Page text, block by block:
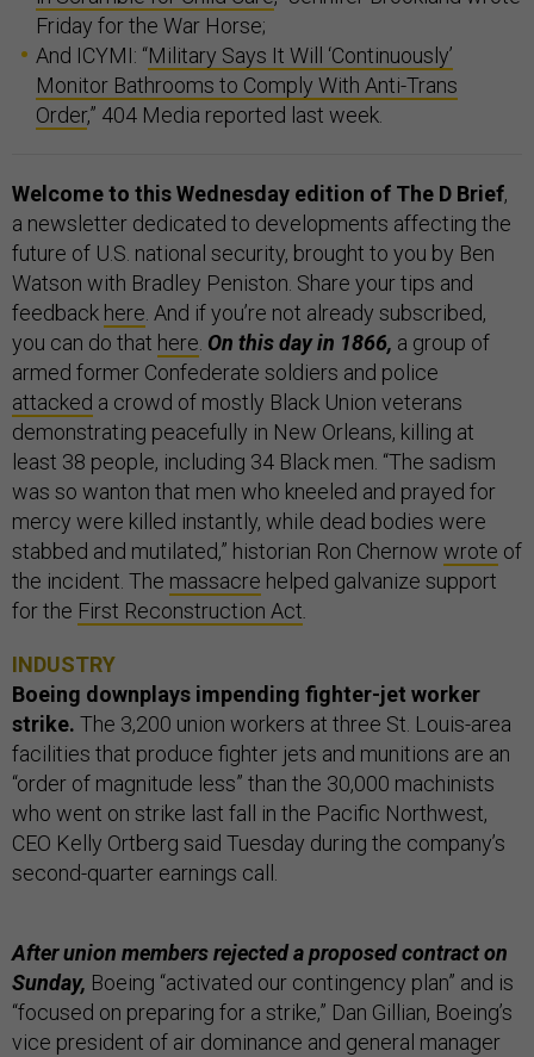
Friday for the War Horse;
And ICYMI: “Military Says It Will ‘Continuously’
Monitor Bathrooms to Comply With Anti-Trans
Order,” 404 Media reported last week.
Welcome to this Wednesday edition of The D Brief,
a newsletter dedicated to developments affecting the
future of U.S. national security, brought to you by Ben
Watson with Bradley Peniston. Share your tips and
feedback here . And if you’re not already subscribed,
you can do that here On this day in 1866, a group of
armed former Confederate soldiers and police
attacked a crowd of mostly Black Union veterans
demonstrating peacefully in New Orleans, killing at
least 38 people, including 34 Black men. “The sadism
was so wanton that men who kneeled and prayed for
mercy were killed instantly, while dead bodies were
stabbed and mutilated,” historian Ron Chernow wrote of
the incident. The massacre helped galvanize support
for the First Reconstruction Act
INDUSTRY
Boeing downplays impending fighter-jet worker
strike. The 3,200 union workers at three St. Louis-area
facilities that produce fighter jets and munitions are an
“order of magnitude less” than the 30,000 machinists
who went on strike last fall in the Pacific Northwest,
CEO Kelly Ortberg said Tuesday during the company’s
second-quarter earnings call.
After union members rejected a proposed contract on
Sunday, Boeing “activated our contingency plan” and is
“focused on preparing for a strike,” Dan Gillian, Boeing’s
vice president of air dominance and general manager